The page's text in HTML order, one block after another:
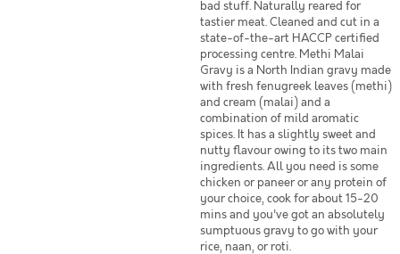
bad stuff. Naturally reared for
tastier meat. Cleaned and cut in a
state-of-the-art HACCP certified
processing centre. Methi Malai
Gravy is a North Indian gravy made
with fresh fenugreek leaves (methi)
and cream (malai) and a
combination of mild aromatic
spices. It has a slightly sweet and
nutty flavour owing to its two main
ingredients. All you need is some
chicken or paneer or any protein of
your choice, cook for about 15-20
mins and you've got an absolutely
sumptuous gravy to go with your
rice, naan, or roti.